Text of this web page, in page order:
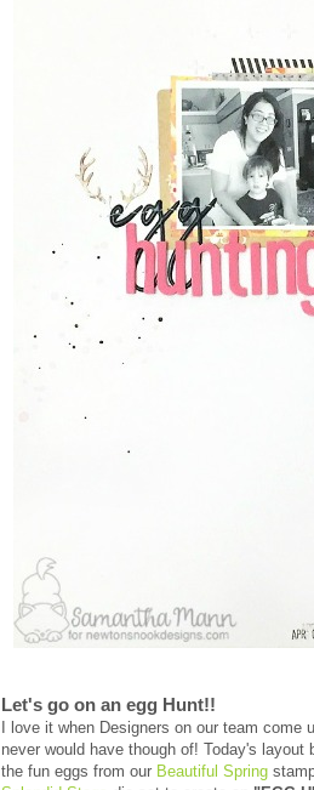
Let's go on an egg Hunt!!
I love it when Designers on our team come
never would have though of! Today's layout
the fun eggs from our Beautiful Spring